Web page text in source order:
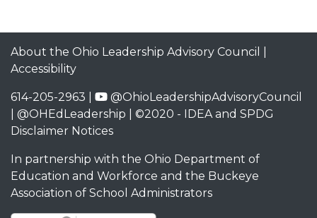
About the Ohio Leadership Advisory Council
Accessibility
614-205-2963 |
@OhioLeadershipAdvisoryCouncil
@OHEdLeadership | ©2020 - IDEA and SPDG
Disclaimer Notices
In partnership with the Ohio Department of
Education and Workforce and the Buckeye
Association of School Administrators